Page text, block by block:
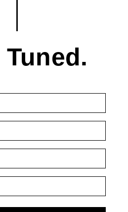
(Required)
(Required)